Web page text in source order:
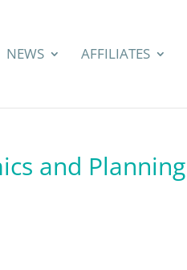
NEWS AFFILIATES
and Planning